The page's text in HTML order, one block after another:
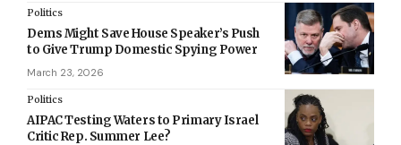
Politics
Dems Might Save House Speaker’s Push
to Give Trump Domestic Spying Power
March 23, 2026
Politics
AIPAC Testing Waters to Primary Israel
Critic Rep. Summer Lee?